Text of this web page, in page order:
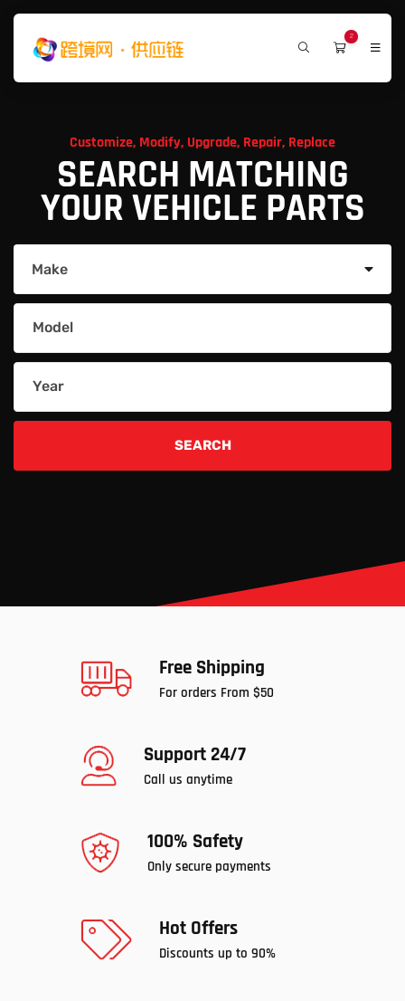
2
Customize, Modify, Upgrade, Repair, Replace
SEARCH MATCHING
YOUR VEHICLE PARTS
Make
SEARCH
Free Shipping
For orders From $50
Support 24/7
Call us anytime
100% Safety
Only secure payments
Hot Offers
Discounts up to 90%